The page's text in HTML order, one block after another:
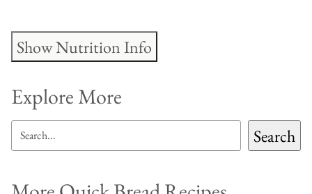
Show Nutrition Info
Explore More
SEARCH Search